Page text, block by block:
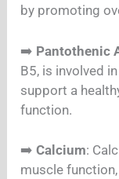
by promoting
➡️ Pantothenic
B5, is involved
support a
function.
➡️Calcium:
muscle